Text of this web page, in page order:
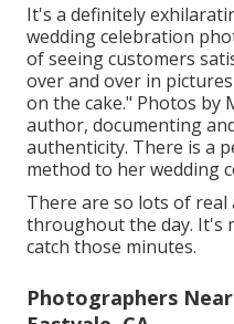
It's a definitely
wedding celebration
of seeing customers
over and over in
on the cake." Photos by
author, documenting
authenticity. There is a
method to her wedding
There are so lots of real
throughout the day. It's
catch those minutes.
Photographers